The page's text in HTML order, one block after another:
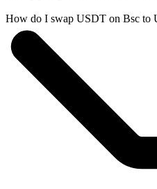
How do I swap USDT on Bsc to